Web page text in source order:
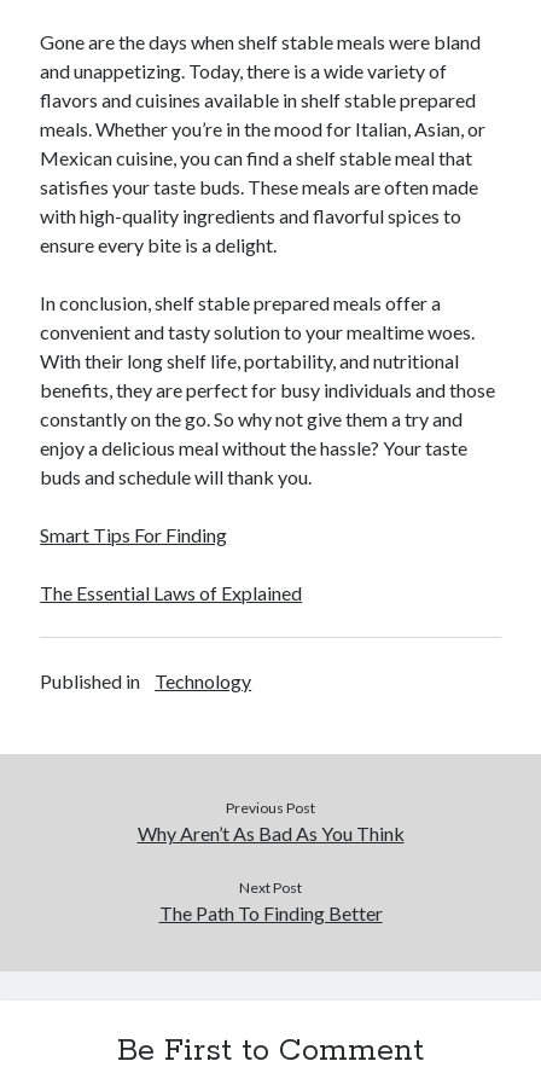
Gone are the days when shelf stable meals were bland
and unappetizing. Today, there is a wide variety of
flavors and cuisines available in shelf stable prepared
meals. Whether you’re in the mood for Italian, Asian, or
Mexican cuisine, you can find a shelf stable meal that
satisfies your taste buds. These meals are often made
with high-quality ingredients and flavorful spices to
ensure every bite is a delight.
In conclusion, shelf stable prepared meals offer a
convenient and tasty solution to your mealtime woes.
With their long shelf life, portability, and nutritional
benefits, they are perfect for busy individuals and those
constantly on the go. So why not give them a try and
enjoy a delicious meal without the hassle? Your taste
buds and schedule will thank you.
Smart Tips For Finding
The Essential Laws of Explained
Published in Technology
Previous Post
Why Aren’t As Bad As You Think
Next Post
The Path To Finding Better
Be First to Comment